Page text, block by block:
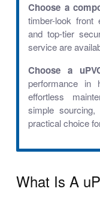
Choose a
timber-look front
and top-tier
service are
Choose a
performance in
effortless
simple
practical choice
What Is A